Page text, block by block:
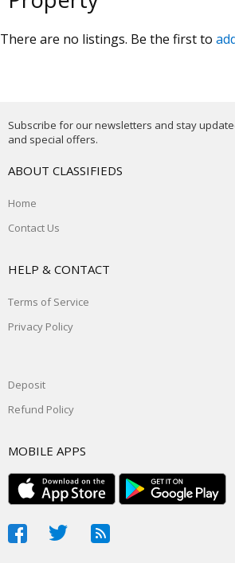
There are no listings. Be the first to
Subscribe for our newsletters and stay
and special offers.
ABOUT CLASSIFIEDS
Home
Contact Us
HELP & CONTACT
Terms of Service
Privacy Policy
Deposit
Refund Policy
MOBILE APPS